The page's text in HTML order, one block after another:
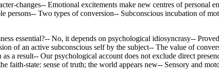
changes-- Emotional excitements make new centres of personal
Two types of conversion-- Subconscious incubation of
essential?-- No, it depends on psychological idiosyncrasy--
of an active subconscious self by the subject-- The value of
a result-- Our psychological account does not exclude direct
state: sense of truth; the world appears new-- Sensory and